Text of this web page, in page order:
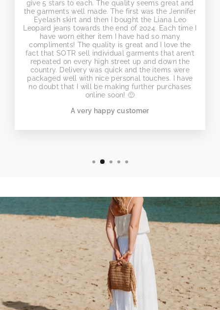
give 5 stars to each. The quality seems great and
the garments well made. The first was the Jennifer
Eyelash skirt and then I bought the Liana Leo
Leopard jeans towards the end of 2024. Each time I
have worn either item I have had so many
compliments! The quality is great and I love the
fact that SOTR sell individual garments that aren’t
repeated on every high street up and down the
country. Delivery was quick and the items were
packaged well with nice personal touches. I have
no doubt that I will be making further purchases
online soon! 🙂
A very happy customer